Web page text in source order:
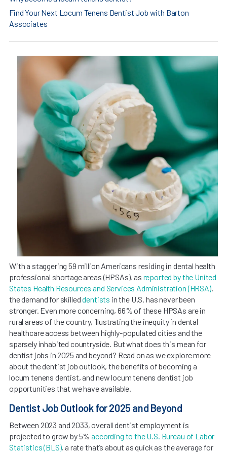
Find Your Next Locum Tenens Dentist Job with Barton
Associates
With a staggering 59 million Americans residing in dental health
professional shortage areas (HPSAs), as reported by the United
States Health Resources and Services Administration (HRSA),
the demand for skilleddentists in the U.S. has never been
stronger. Even more concerning, 66% of these HPSAs are in
rural areas of the country, illustrating the inequity in dental
healthcare access between highly-populated cities and the
sparsely inhabited countryside. But what does this mean for
dentist jobs in 2025 and beyond? Read on as we explore more
about the dentist job outlook, the benefits of becoming a
locum tenens dentist, and new locum tenens dentist job
opportunities that we have available.
Dentist Job Outlook for 2025 and Beyond
Between 2023 and 2033, overall dentist employment is
projected to grow by 5%according to the U.S. Bureau of Labor
Statistics (BLS), a rate that’s about as quick as the average for